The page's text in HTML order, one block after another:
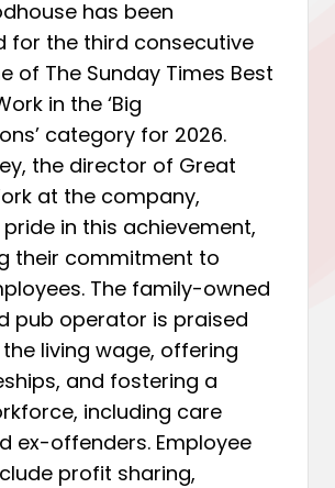
has been
for the third consecutive
of The Sunday Times Best
in the ‘Big
category for 2026.
the director of Great
at the company,
in this achievement,
their commitment to
The family-owned
pub operator is praised
living wage, offering
and fostering a
including care
ex-offenders. Employee
profit sharing,